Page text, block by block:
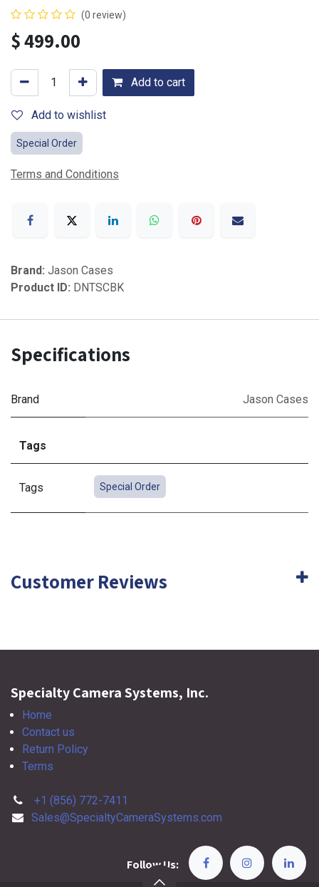
(0 review)
$499.00
Add to cart
Add to wishlist
Special Order
Terms and Conditions
Brand: Jason Cases
Product ID: DNTSCBK
Specifications
Brand Jason Cases
Tags
Tags Special Order
Customer Reviews
Specialty Camera Systems, Inc.
Home
Contact us
Return Policy
Terms
+1 (856) 772-7411
Sales@SpecialtyCameraSystems.com
Follow Us: